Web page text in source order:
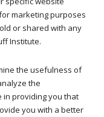
marketing purposes
or shared with any
Institute.
the usefulness of
the
providing you that
you with a better